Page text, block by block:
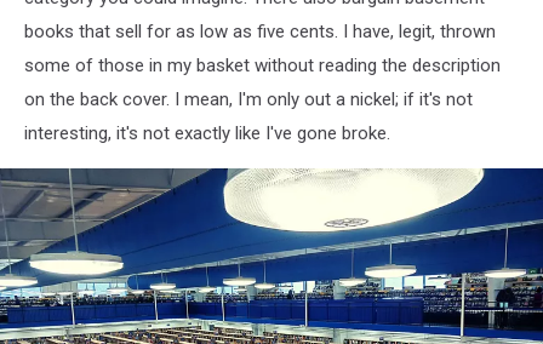
books that sell for as low as five cents. I have, legit, thrown
some of those in my basket without reading the description
on the back cover. I mean, I'm only out a nickel; if it's not
interesting, it's not exactly like I've gone broke.